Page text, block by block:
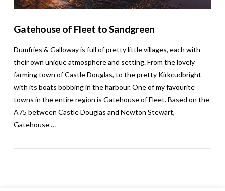
Gatehouse of Fleet to Sandgreen
Dumfries & Galloway is full of pretty little villages, each with
their own unique atmosphere and setting. From the lovely
farming town of Castle Douglas, to the pretty Kirkcudbright
with its boats bobbing in the harbour. One of my favourite
towns in the entire region is Gatehouse of Fleet. Based on the
A75 between Castle Douglas and Newton Stewart,
Gatehouse …